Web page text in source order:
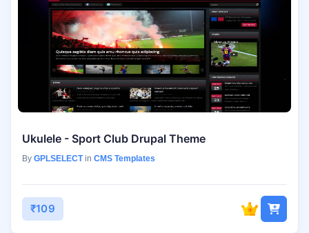
Ukulele - Sport Club Drupal Theme
By GPLSELECTin CMS Templates
₹109